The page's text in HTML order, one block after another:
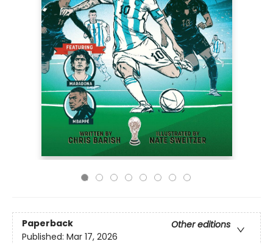
Paperback
Other editions
Published: Mar 17, 2026